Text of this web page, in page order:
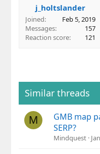
j_holtslander
Joined
Feb 5, 2019
Messages
157
Reaction score
121
Similar threads
M
GMB map
SERP?
Mindquest